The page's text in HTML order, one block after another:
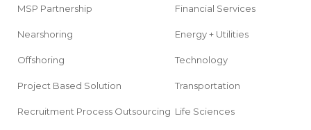
MSP Partnership
Nearshoring
Offshoring
Project Based Solution
Recruitment Process Outsourcing
Financial Services
Energy + Utilities
Technology
Transportation
Life Sciences